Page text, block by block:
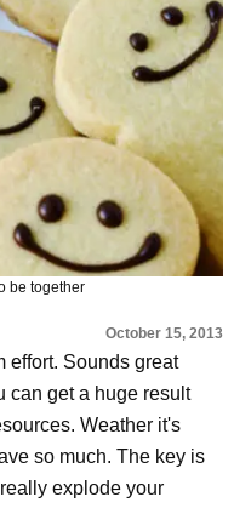
be together
October 15, 2013
effort. Sounds great
can get a huge result
Weather it's
so much. The key is
explode your